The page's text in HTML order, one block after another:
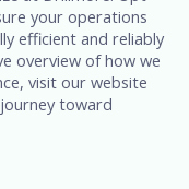
your operations
efficient and reliably
overview of how we
visit our website
toward